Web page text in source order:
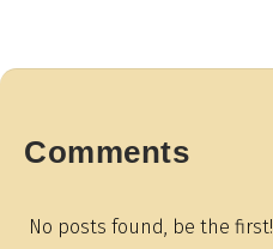
Comments
No posts found, be the first!